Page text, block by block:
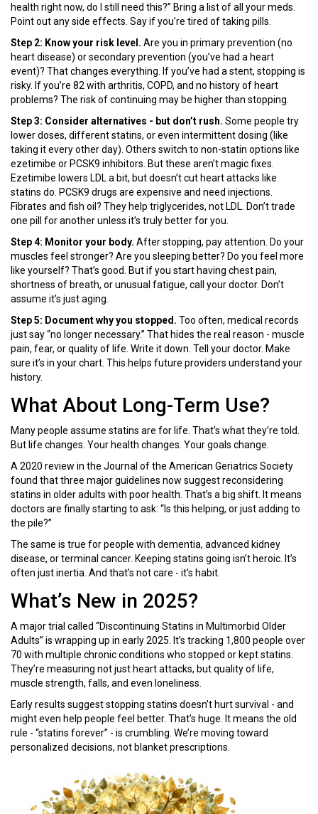
health right now, do I still need this?” Bring a list of all your meds.
Point out any side effects. Say if you’re tired of taking pills.
Step 2: Know your risk level. Are you in primary prevention (no
heart disease) or secondary prevention (you’ve had a heart
event)? That changes everything. If you’ve had a stent, stopping is
risky. If you’re 82 with arthritis, COPD, and no history of heart
problems? The risk of continuing may be higher than stopping.
Step 3: Consider alternatives - but don’t rush. Some people try
lower doses, different statins, or even intermittent dosing (like
taking it every other day). Others switch to non-statin options like
ezetimibe or PCSK9 inhibitors. But these aren’t magic fixes.
Ezetimibe lowers LDL a bit, but doesn’t cut heart attacks like
statins do. PCSK9 drugs are expensive and need injections.
Fibrates and fish oil? They help triglycerides, not LDL. Don’t trade
one pill for another unless it’s truly better for you.
Step 4: Monitor your body. After stopping, pay attention. Do your
muscles feel stronger? Are you sleeping better? Do you feel more
like yourself? That’s good. But if you start having chest pain,
shortness of breath, or unusual fatigue, call your doctor. Don’t
assume it’s just aging.
Step 5: Document why you stopped. Too often, medical records
just say “no longer necessary.” That hides the real reason - muscle
pain, fear, or quality of life. Write it down. Tell your doctor. Make
sure it’s in your chart. This helps future providers understand your
history.
What About Long-Term Use?
Many people assume statins are for life. That’s what they’re told.
But life changes. Your health changes. Your goals change.
A 2020 review in the Journal of the American Geriatrics Society
found that three major guidelines now suggest reconsidering
statins in older adults with poor health. That’s a big shift. It means
doctors are finally starting to ask: “Is this helping, or just adding to
the pile?”
The same is true for people with dementia, advanced kidney
disease, or terminal cancer. Keeping statins going isn’t heroic. It’s
often just inertia. And that’s not care - it’s habit.
What’s New in 2025?
A major trial called “Discontinuing Statins in Multimorbid Older
Adults” is wrapping up in early 2025. It’s tracking 1,800 people over
70 with multiple chronic conditions who stopped or kept statins.
They’re measuring not just heart attacks, but quality of life,
muscle strength, falls, and even loneliness.
Early results suggest stopping statins doesn’t hurt survival - and
might even help people feel better. That’s huge. It means the old
rule - “statins forever” - is crumbling. We’re moving toward
personalized decisions, not blanket prescriptions.